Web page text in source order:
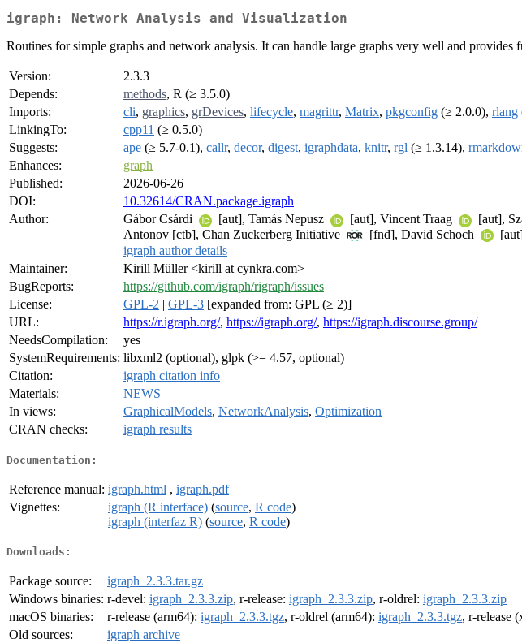
igraph: Network Analysis and Visualization
Routines for simple graphs and network analysis. It can handle large graphs very well and
Version:
2.3.3
Depends:
methods, R (≥ 3.5.0)
Imports:
cli, graphics, grDevices, lifecycle, magrittr, Matrix, pkgconfig (≥ 2.0.0), rlang
LinkingTo:
cpp11 (≥ 0.5.0)
Suggests:
ape (≥ 5.7-0.1), callr, decor, digest, igraphdata, knitr, rgl (≥ 1.3.14),
Enhances:
graph
Published:
2026-06-26
DOI:
10.32614/CRAN.package.igraph
Author:
Gábor Csárdi [aut], Tamás Nepusz [aut], Vincent Traag [aut],
Antonov [ctb], Chan Zuckerberg Initiative
[fnd], David Schoch
igraph author details
Maintainer:
Kirill Müller <kirill at cynkra.com>
BugReports:
https://github.com/igraph/rigraph/issues
License:
GPL-2 | GPL-3 [expanded from: GPL (≥ 2)]
URL:
https://r.igraph.org/, https://igraph.org/, https://igraph.discourse.group/
NeedsCompilation:
yes
SystemRequirements: libxml2 (optional), glpk (>= 4.57, optional)
Citation:
igraph citation info
Materials:
NEWS
In views:
GraphicalModels, NetworkAnalysis, Optimization
CRAN checks:
igraph results
Documentation:
Reference manual: igraph.html , igraph.pdf
Vignettes:
igraph (R interface) (source, R code)
igraph (interfaz R) (source, R code)
Downloads:
Package source:
igraph_2.3.3.tar.gz
Windows binaries: r-devel: igraph_2.3.3.zip, r-release: igraph_2.3.3.zip, r-oldrel: igraph_2.3.3.zip
macOS binaries:
r-release (arm64): igraph_2.3.3.tgz, r-oldrel (arm64): igraph_2.3.3.tgz, r-release
Old sources:
igraph archive